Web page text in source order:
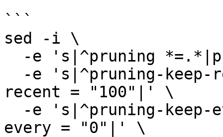
```
sed -i \
recent = "100"|' \
every = "0"|' \